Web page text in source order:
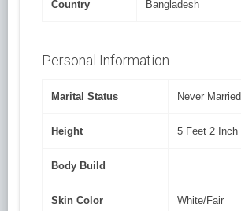
Country Bangladesh
Personal Information
Marital Status Never Married
Height 5 Feet 2 Inch
Body Build
Skin Color White/Fair